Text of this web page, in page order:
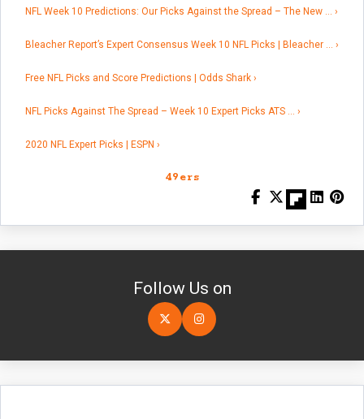
NFL Week 10 Predictions: Our Picks Against the Spread – The New … ›
Bleacher Report’s Expert Consensus Week 10 NFL Picks | Bleacher … ›
Free NFL Picks and Score Predictions | Odds Shark ›
NFL Picks Against The Spread – Week 10 Expert Picks ATS … ›
2020 NFL Expert Picks | ESPN ›
49ers
Follow Us on